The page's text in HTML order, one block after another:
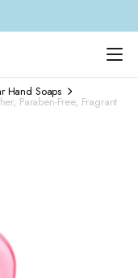
Hand Soaps
Paraben-Free, Fragrant